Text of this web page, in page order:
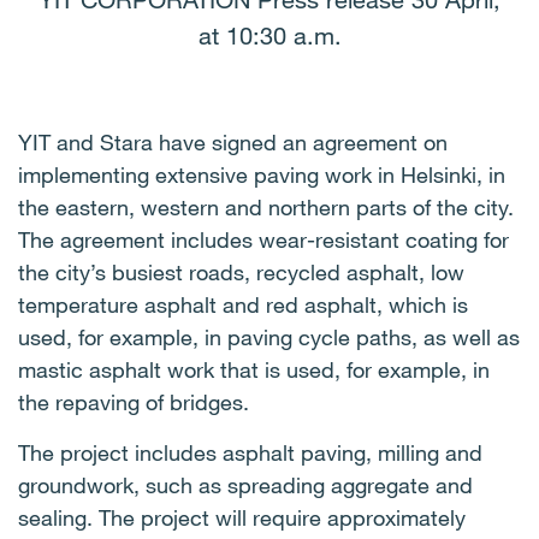
at 10:30 a.m.
YIT and Stara have signed an agreement on
implementing extensive paving work in Helsinki, in
the eastern, western and northern parts of the city.
The agreement includes wear-resistant coating for
the city’s busiest roads, recycled asphalt, low
temperature asphalt and red asphalt, which is
used, for example, in paving cycle paths, as well as
mastic asphalt work that is used, for example, in
the repaving of bridges.
The project includes asphalt paving, milling and
groundwork, such as spreading aggregate and
sealing. The project will require approximately